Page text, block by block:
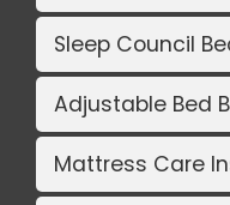
Sleep Council
Adjustable Bed
Mattress Care